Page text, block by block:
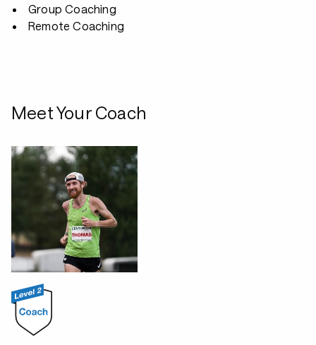
Group Coaching
Remote Coaching
Meet Your Coach